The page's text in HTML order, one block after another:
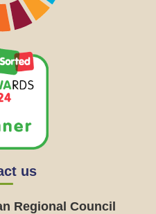
us
Regional Council